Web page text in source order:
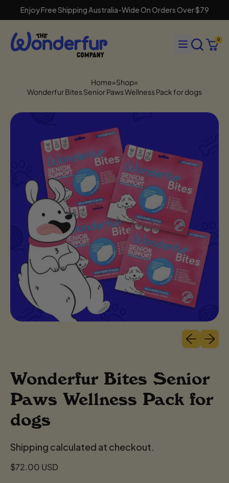
Enjoy Free Shipping Australia-Wide On Orders Over $79
our
Cart
0
items
Home»Shop»
Wonderfur Bites Senior Paws Wellness Pack for dogs
Previous
Next
Wonderfur Bites Senior
Paws Wellness Pack for
dogs
Shipping calculated at checkout.
Regular price
$72.00 USD